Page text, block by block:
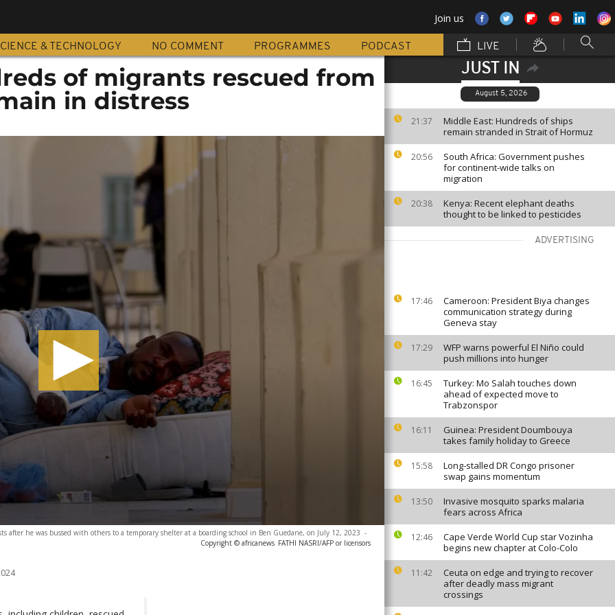
Join us
& TECHNOLOGY NO COMMENT PROGRAMMES PODCAST LIVE
JUST IN
August 5, 2026
21:37
Middle East: Hundreds of ships
remain stranded in Strait of Hormuz
20:56
South Africa: Government pushes
for continent-wide talks on
migration
20:38
Kenya: Recent elephant deaths
thought to be linked to pesticides
ADVERTISING
17:46
Cameroon: President Biya changes
communication strategy during
Geneva stay
17:29
WFP warns powerful El Niño could
push millions into hunger
16:45
Turkey: Mo Salah touches down
ahead of expected move to
Trabzonspor
16:11
Guinea: President Doumbouya
takes family holiday to Greece
15:58
Long-stalled DR Congo prisoner
swap gains momentum
13:50
Invasive mosquito sparks malaria
fears across Africa
12:46
Cape Verde World Cup star Vozinha
begins new chapter at Colo-Colo
11:42
Ceuta on edge and trying to recover
after deadly mass migrant
crossings
of migrants rescued from
in distress
after he was bussed with others to a temporary shelter at a boarding school in Ben Guedane, on July 12, 2023 -
Copyright © africanews FATHI NASRI/AFP or licensors